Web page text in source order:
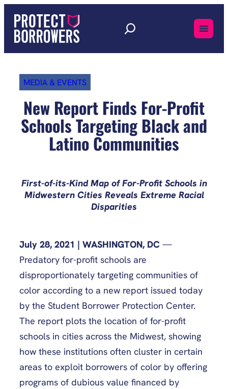
content
MEDIA & EVENTS
New Report Finds For-Profit
Schools Targeting Black and
Latino Communities
First-of-its-Kind Map of For-Profit Schools in
Midwestern Cities Reveals Extreme Racial
Disparities
July 28, 2021 | WASHINGTON, DC —
Predatory for-profit schools are
disproportionately targeting communities of
color according to a new report issued today
by the Student Borrower Protection Center.
The report plots the location of for-profit
schools in cities across the Midwest, showing
how these institutions often cluster in certain
areas to exploit borrowers of color by offering
programs of dubious value financed by